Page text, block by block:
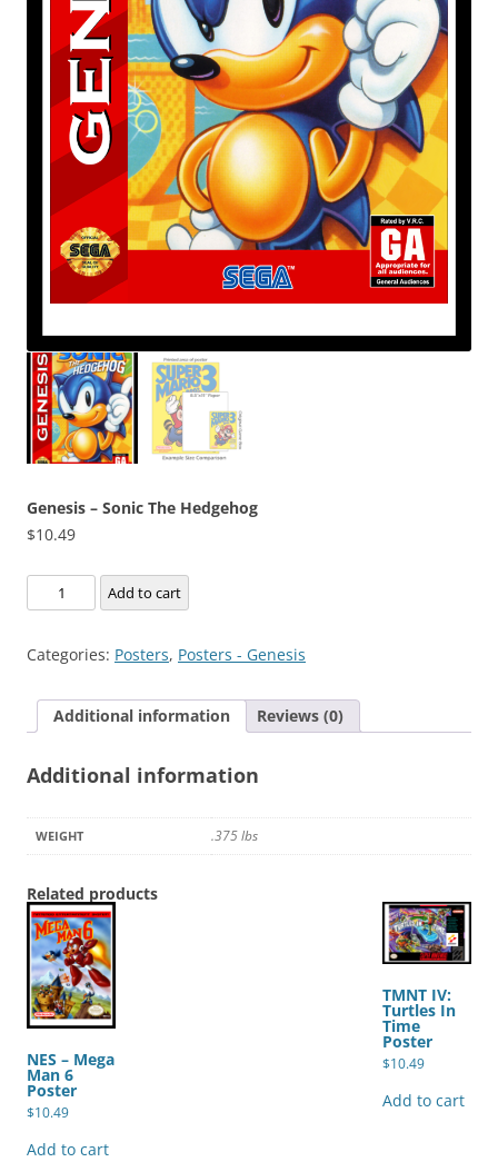
Genesis – Sonic The Hedgehog
$10.49
Genesis
-
The
quantity
Add to cart
Categories: Posters, Posters - Genesis
Additional information Reviews (0)
Additional information
WEIGHT .375 lbs
Related products
NES – Mega
Man 6
Poster
$10.49
Add to cart
TMNT IV:
Turtles In
Time
Poster
$10.49
Add to cart